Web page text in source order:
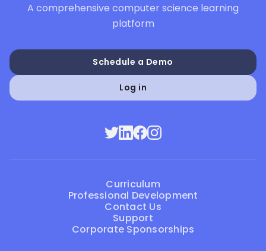
A comprehensive computer science learning
platform
Schedule a Demo
Log in
Curriculum
Professional Development
Contact Us
Support
Corporate Sponsorships